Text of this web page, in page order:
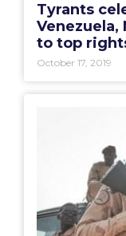
Tyrants
Venezuela,
to top
October 17, 2019